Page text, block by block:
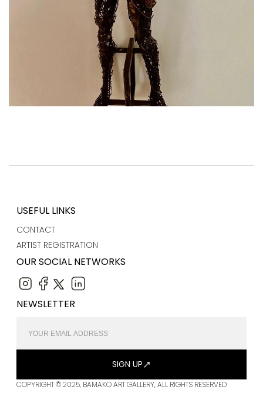
USEFUL LINKS
CONTACT
ARTIST REGISTRATION
OUR SOCIAL NETWORKS
NEWSLETTER
SIGN UP
COPYRIGHT © 2025, BAMAKO ART GALLERY, ALL RIGHTS RESERVED